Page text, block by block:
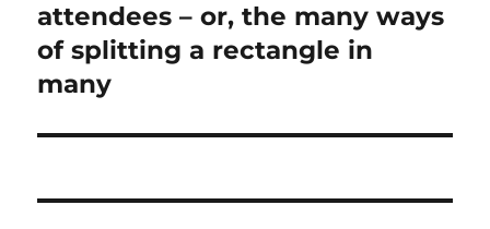
attendees – or, the many ways
of splitting a rectangle in
many